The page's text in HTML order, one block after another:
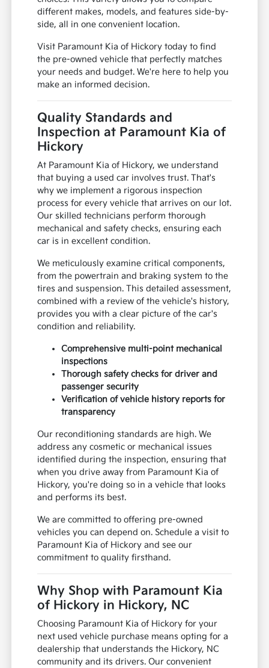
different makes, models, and features side-by-
side, all in one convenient location.
Visit Paramount Kia of Hickory today to find
the pre-owned vehicle that perfectly matches
your needs and budget. We're here to help you
make an informed decision.
Quality Standards and
Inspection at Paramount Kia of
Hickory
At Paramount Kia of Hickory, we understand
that buying a used car involves trust. That's
why we implement a rigorous inspection
process for every vehicle that arrives on our lot.
Our skilled technicians perform thorough
mechanical and safety checks, ensuring each
car is in excellent condition.
We meticulously examine critical components,
from the powertrain and braking system to the
tires and suspension. This detailed assessment,
combined with a review of the vehicle's history,
provides you with a clear picture of the car's
condition and reliability.
Comprehensive multi-point mechanical
inspections
Thorough safety checks for driver and
passenger security
Verification of vehicle history reports for
transparency
Our reconditioning standards are high. We
address any cosmetic or mechanical issues
identified during the inspection, ensuring that
when you drive away from Paramount Kia of
Hickory, you're doing so in a vehicle that looks
and performs its best.
We are committed to offering pre-owned
vehicles you can depend on. Schedule a visit to
Paramount Kia of Hickory and see our
commitment to quality firsthand.
Why Shop with Paramount Kia
of Hickory in Hickory, NC
Choosing Paramount Kia of Hickory for your
next used vehicle purchase means opting for a
dealership that understands the Hickory, NC
community and its drivers. Our convenient